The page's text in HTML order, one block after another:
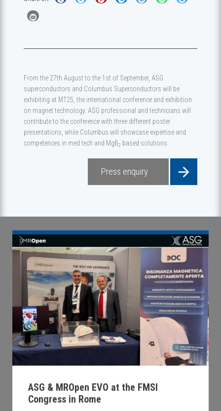
From the 27th August to the 1st of September, ASG
superconductors and Columbus Superconductors will be
exhibiting at MT25, the international conference and exhibition
on magnet technology. ASG professional and technicians will
contribute to the conference with three different poster
presentations, while Columbus will showcase expertise and
competences in med tech and MgB2 based solutions.
Press enquiry
ASG & MROpen EVO at the FMSI
Congress in Rome